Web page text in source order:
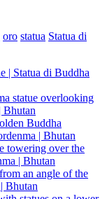
oro statua Statua di